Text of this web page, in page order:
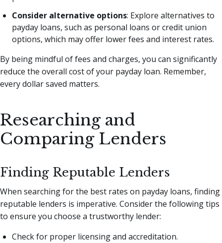
Consider alternative options: Explore alternatives to
payday loans, such as personal loans or credit union
options, which may offer lower fees and interest rates.
By being mindful of fees and charges, you can significantly
reduce the overall cost of your payday loan. Remember,
every dollar saved matters.
Researching and
Comparing Lenders
Finding Reputable Lenders
When searching for the best rates on payday loans, finding
reputable lenders is imperative. Consider the following tips
to ensure you choose a trustworthy lender:
Check for proper licensing and accreditation.